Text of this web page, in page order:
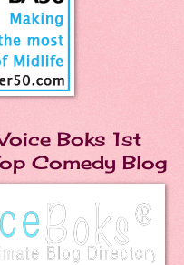
Boks 1st
Comedy Blog